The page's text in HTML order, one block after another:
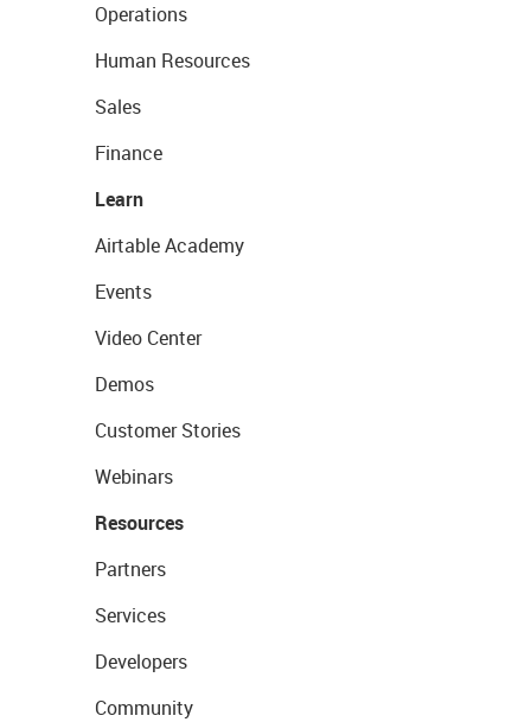
Operations
Human Resources
Sales
Finance
Learn
Airtable Academy
Events
Video Center
Demos
Customer Stories
Webinars
Resources
Partners
Services
Developers
Community